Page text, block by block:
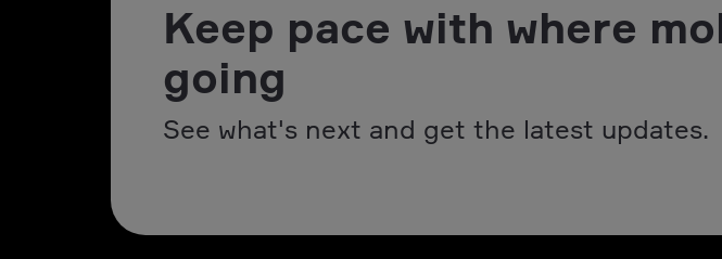
Keep pace with where
going
See what's next and get the latest updates.